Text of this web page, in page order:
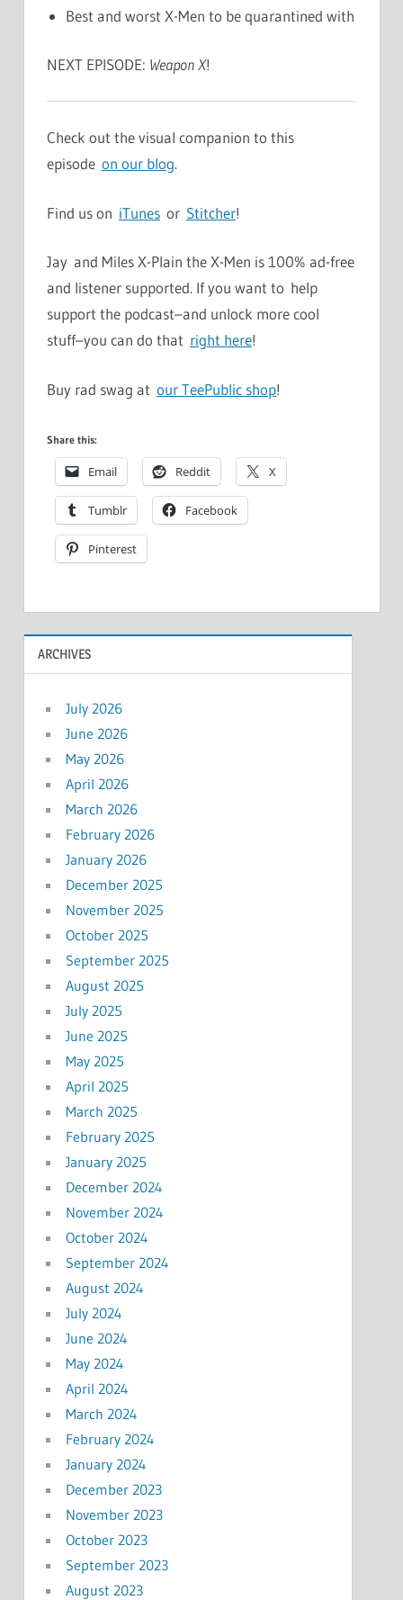
Best and worst X-Men to be quarantined with
NEXT EPISODE: Weapon X!
Check out the visual companion to this
episode on our blog.
Find us on iTunes or Stitcher!
Jay and Miles X-Plain the X-Men is 100% ad-free
and listener supported. If you want to help
support the podcast–and unlock more cool
stuff–you can do that right here!
Buy rad swag at our TeePublic shop!
Share this:
Email Reddit X
Tumblr Facebook
Pinterest
ARCHIVES
July 2026
June 2026
May 2026
April 2026
March 2026
February 2026
January 2026
December 2025
November 2025
October 2025
September 2025
August 2025
July 2025
June 2025
May 2025
April 2025
March 2025
February 2025
January 2025
December 2024
November 2024
October 2024
September 2024
August 2024
July 2024
June 2024
May 2024
April 2024
March 2024
February 2024
January 2024
December 2023
November 2023
October 2023
September 2023
August 2023